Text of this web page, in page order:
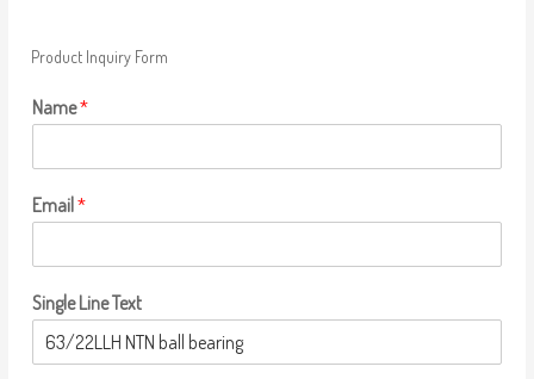
Product Inquiry Form
Name*
Email*
Single Line Text